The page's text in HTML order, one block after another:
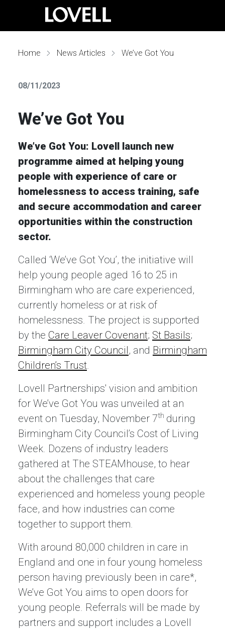
Home News Articles We’ve Got You
08/11/2023
We’ve Got You
We’ve Got You: Lovell launch new
programme aimed at helping young
people with experience of care or
homelessness to access training, safe
and secure accommodation and career
opportunities within the construction
sector.
Called ‘We’ve Got You’, the initiative will
help young people aged 16 to 25 in
Birmingham who are care experienced,
currently homeless or at risk of
homelessness. The project is supported
by the Care Leaver Covenant; St Basils;
Birmingham City Council, and Birmingham
Children’s Trust.
Lovell Partnerships' vision and ambition
for We’ve Got You was unveiled at an
event on Tuesday, November 7th during
Birmingham City Council’s Cost of Living
Week. Dozens of industry leaders
gathered at The STEAMhouse, to hear
about the challenges that care
experienced and homeless young people
face, and how industries can come
together to support them.
With around 80,000 children in care in
England and one in four young homeless
person having previously been in care*,
We’ve Got You aims to open doors for
young people. Referrals will be made by
partners and support includes a Lovell